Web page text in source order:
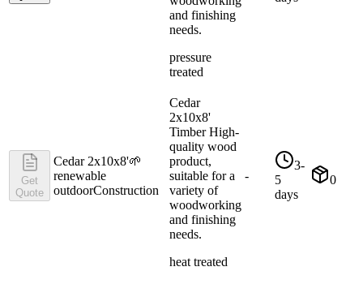
and finishing
needs.
pressure
treated
Get
Quote
Cedar 2x10x8'🌱
renewable
outdoorConstruction
Cedar
2x10x8'
Timber High-
quality wood
product,
suitable for a
variety of
woodworking
and finishing
needs.
heat treated
-
3-
5
days
0